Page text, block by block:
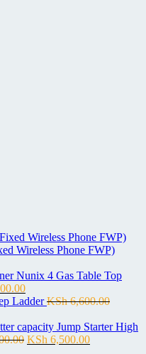
Wireless Phone FWP)
4,500.00.
Nunix 4 Gas Table Top
Current
price
KSh 6,500.00.
Ladder KSh6,600.00
Jump Starter High
Original
KSh 6,500.00Current